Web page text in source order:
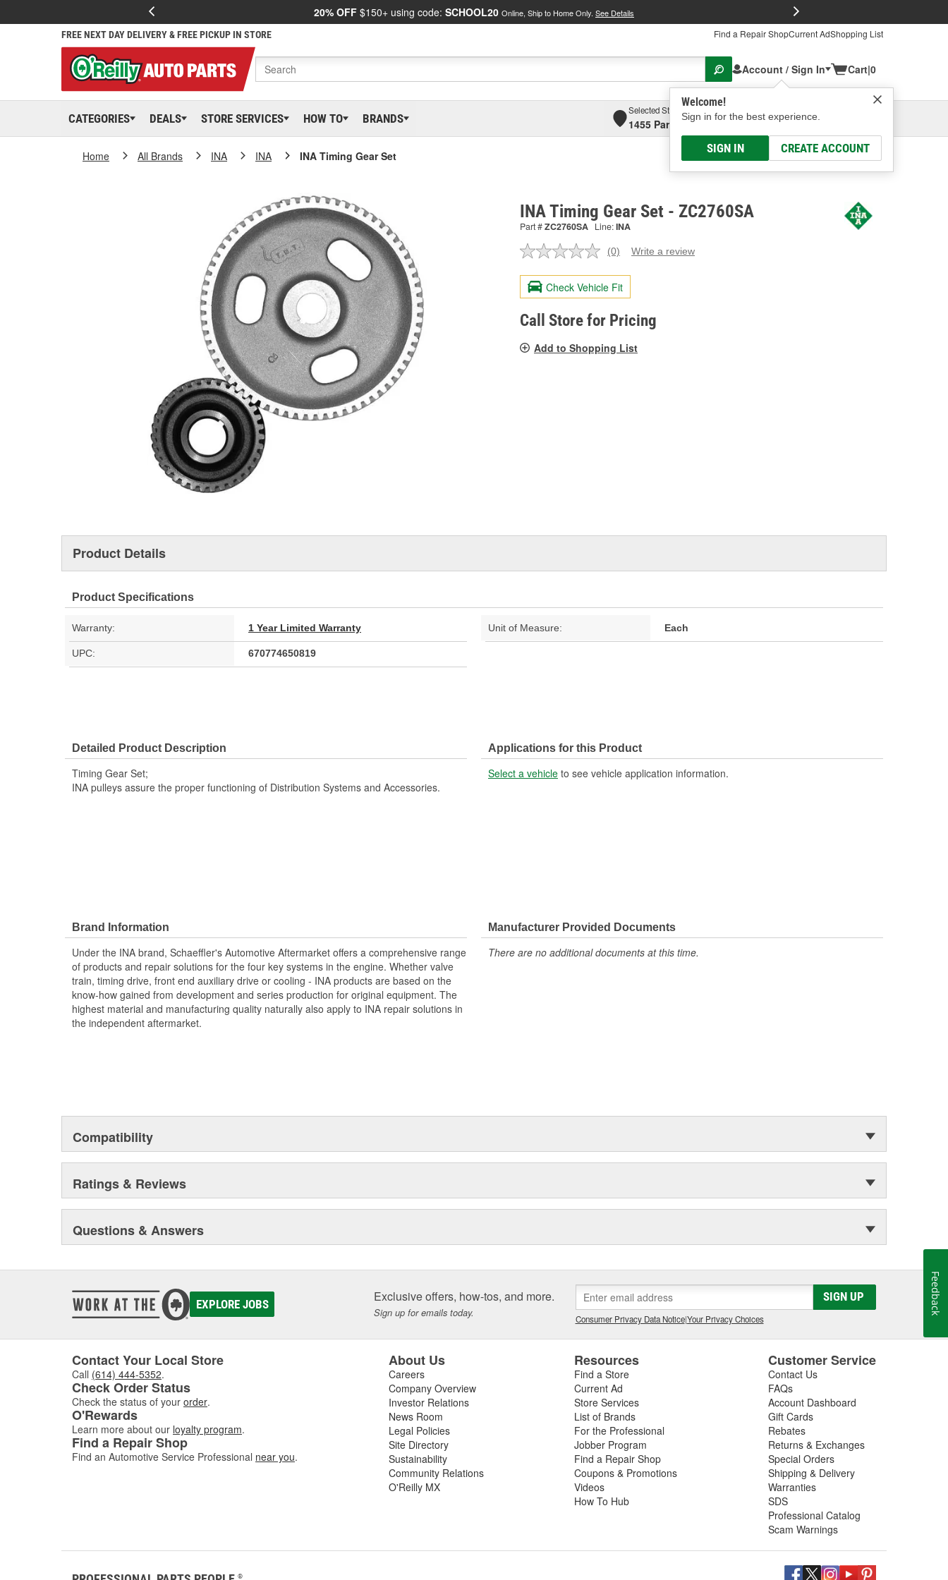
20% OFF $150+ using code: SCHOOL20 Online, Ship to Home Only. See Details
FREE NEXT DAY DELIVERY & FREE PICKUP IN STORE Find a Repair ShopCurrent AdShopping List
Account / Sign In
Welcome!
Sign in for the best experience.
SIGN IN CREATE ACCOUNT
Cart|0
CATEGORIES DEALS STORE SERVICES HOW TO BRANDS
Selected Store
1455 Parsons Ave, Columbus, OHSelect or Add New
Home All Brands INA INA INA Timing Gear Set
INA Timing Gear Set - ZC2760SA
Part #ZC2760SA Line:INA
No
value.
Same
page
link.
(0) Write a review
Check Vehicle Fit
Call Store for Pricing
Add to Shopping List
Product Details
Product Specifications
Warranty: 1 Year Limited Warranty Unit of Measure: Each
UPC: 670774650819
Detailed Product Description
Timing Gear Set;
INA pulleys assure the proper functioning of Distribution Systems and Accessories.
Applications for this Product
Select a vehicle to see vehicle application information.
Brand Information
Under the INA brand, Schaeffler's Automotive Aftermarket offers a comprehensive range
of products and repair solutions for the four key systems in the engine. Whether valve
train, timing drive, front end auxiliary drive or cooling - INA products are based on the
know-how gained from development and series production for original equipment. The
highest material and manufacturing quality naturally also apply to INA repair solutions in
the independent aftermarket.
Manufacturer Provided Documents
There are no additional documents at this time.
Compatibility
Ratings & Reviews
Questions & Answers
EXPLORE JOBS Exclusive offers, how-tos, and more.
Sign up for emails today.
SIGN UP
Consumer Privacy Data Notice|Your Privacy Choices
Contact Your Local Store
Call (614) 444-5352.
Check Order Status
Check the status of your order.
O'Rewards
Learn more about our loyalty program.
Find a Repair Shop
Find an Automotive Service Professional near you.
About Us
Careers
Company Overview
Investor Relations
News Room
Legal Policies
Site Directory
Sustainability
Community Relations
O'Reilly MX
Resources
Find a Store
Current Ad
Store Services
List of Brands
For the Professional
Jobber Program
Find a Repair Shop
Coupons & Promotions
Videos
How To Hub
Customer Service
Contact Us
FAQs
Account Dashboard
Gift Cards
Rebates
Returns & Exchanges
Special Orders
Shipping & Delivery
Warranties
SDS
Professional Catalog
Scam Warnings
®
Feedback